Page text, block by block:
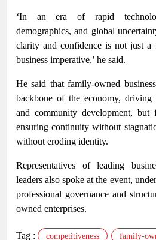
‘In an era of rapid
demographics, and global
clarity and confidence is not just
business imperative,’ he said.
He said that family-owned
backbone of the economy, driving
and community development, but
ensuring continuity without
without eroding identity.
Representatives of leading
leaders also spoke at the event,
professional governance and
owned enterprises.
Tag : competitiveness family-